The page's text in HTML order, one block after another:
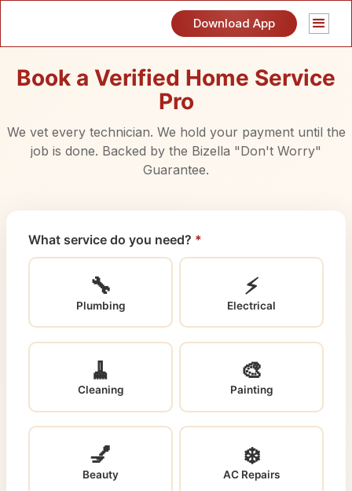
Download App
Book a Verified Home Service
Pro
We vet every technician. We hold your payment until the
job is done. Backed by the Bizella "Don't Worry"
Guarantee.
What service do you need? *
🔧
Plumbing
⚡
Electrical
🧹
Cleaning
🎨
Painting
💅
Beauty
❄️
AC Repairs